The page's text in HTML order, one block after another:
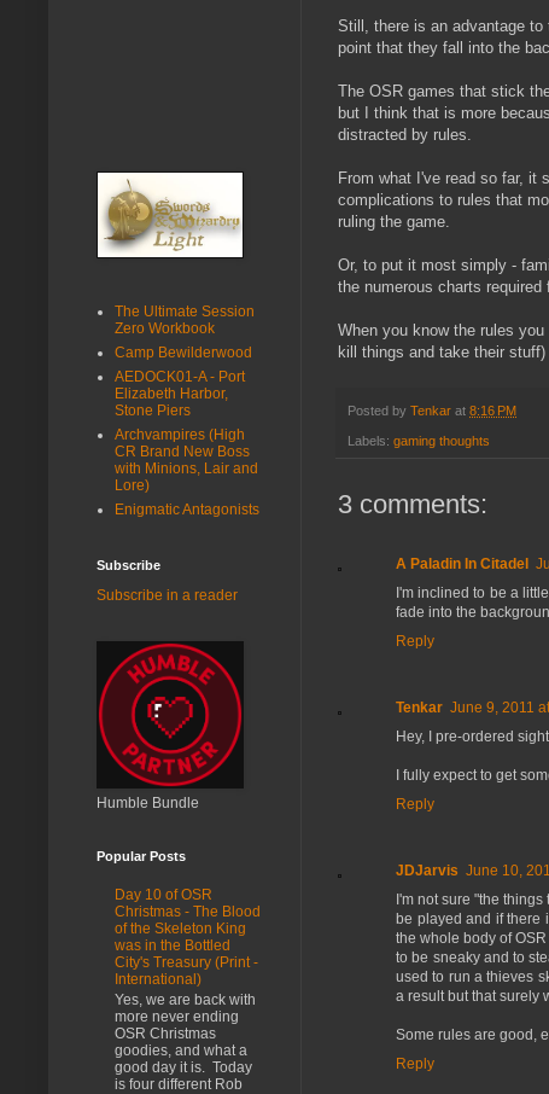
Still, there is an advantage
point that they fall into the
The OSR games that stick
but I think that is more
distracted by rules.
From what I've read so far, it
complications to rules that
ruling the game.
Or, to put it most simply -
the numerous charts
When you know the rules
kill things and take their stuff)
Posted by Tenkar at 8:16 PM
Labels: gaming thoughts
3 comments:
A Paladin In Citadel
I'm inclined to be a
fade into the
Reply
Tenkar June 9, 2011
Hey, I pre-ordered
I fully expect to get
Reply
JDJarvis June 10,
I'm not sure "the
be played and if there
the whole body of
to be sneaky and to
used to run a thieves
a result but that surely
Some rules are good,
Reply
The Ultimate Session
Zero Workbook
Camp Bewilderwood
AEDOCK01-A - Port
Elizabeth Harbor,
Stone Piers
Archvampires (High
CR Brand New Boss
with Minions, Lair and
Lore)
Enigmatic Antagonists
Subscribe
Subscribe in a reader
Humble Bundle
Popular Posts
Day 10 of OSR
Christmas - The Blood
of the Skeleton King
was in the Bottled
City's Treasury (Print -
International)
Yes, we are back with
more never ending
OSR Christmas
goodies, and what a
good day it is. Today
is four different Rob